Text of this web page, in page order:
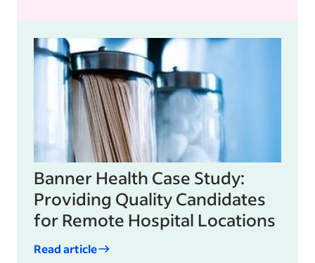
Banner Health Case Study:
Providing Quality Candidates
for Remote Hospital Locations
Read article